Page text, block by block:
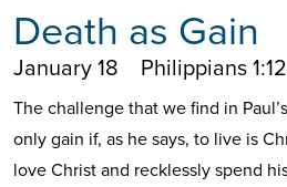
Death as Gain
January 18 Philippians
The challenge that we find in
only gain if, as he says, to live is
love Christ and recklessly spend